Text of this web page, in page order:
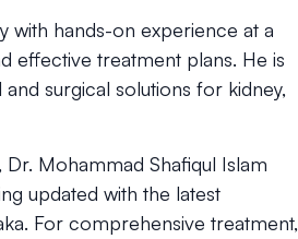
with hands-on experience at a
effective treatment plans. He is
surgical solutions for kidney,
Mohammad Shafiqul Islam
updated with the latest
For comprehensive treatment,